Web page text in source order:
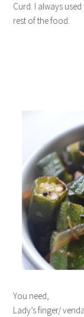
Curd. I always
rest of the food.
You need,
Lady’s finger/